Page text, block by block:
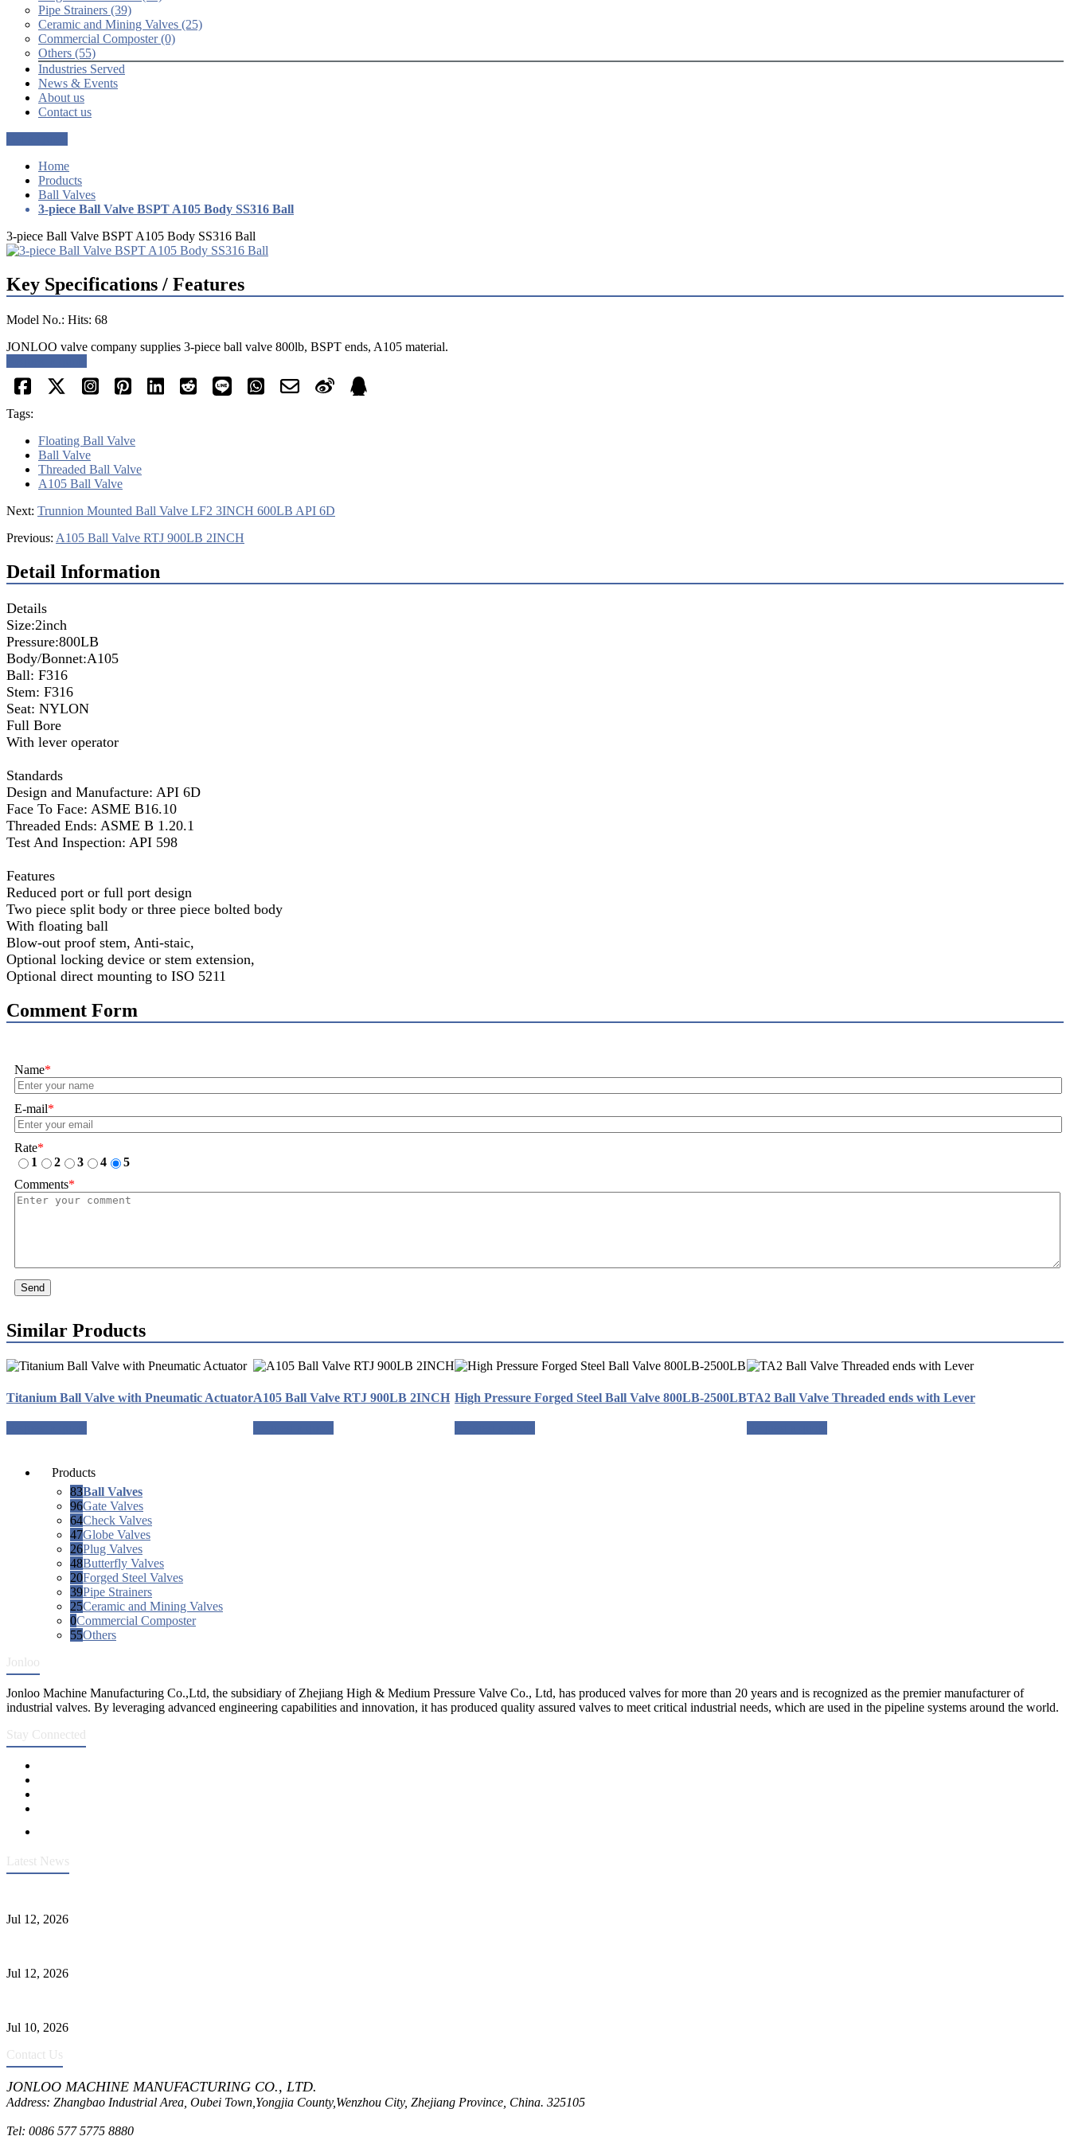
Pipe Strainers (39)
Ceramic and Mining Valves (25)
Commercial Composter (0)
Others (55)
Industries Served
News & Events
About us
Contact us
Home
Products
Ball Valves
3-piece Ball Valve BSPT A105 Body SS316 Ball
3-piece Ball Valve BSPT A105 Body SS316 Ball
Key Specifications / Features
Model No.: Hits: 68
JONLOO valve company supplies 3-piece ball valve 800lb, BSPT ends, A105 material.
Tags:
Floating Ball Valve
Ball Valve
Threaded Ball Valve
A105 Ball Valve
Next: Trunnion Mounted Ball Valve LF2 3INCH 600LB API 6D
Previous: A105 Ball Valve RTJ 900LB 2INCH
Detail Information
Details
Size:2inch
Pressure:800LB
Body/Bonnet:A105
Ball: F316
Stem: F316
Seat: NYLON
Full Bore
With lever operator
Standards
Design and Manufacture: API 6D
Face To Face: ASME B16.10
Threaded Ends: ASME B 1.20.1
Test And Inspection: API 598
Features
Reduced port or full port design
Two piece split body or three piece bolted body
With floating ball
Blow-out proof stem, Anti-staic,
Optional locking device or stem extension,
Optional direct mounting to ISO 5211
Comment Form
Name*
E-mail*
Rate*
1
2 3 4
5
Comments*
Send
Similar Products
Titanium Ball Valve with Pneumatic ActuatorA105 Ball Valve RTJ 900LB 2INCH High Pressure Forged Steel Ball Valve 800LB-2500LBTA2 Ball Valve Threaded ends with Lever
Products
83Ball Valves
96Gate Valves
64Check Valves
47Globe Valves
26Plug Valves
48Butterfly Valves
20Forged Steel Valves
39Pipe Strainers
25Ceramic and Mining Valves
0Commercial Composter
55Others
Jonloo
Jonloo Machine Manufacturing Co.,Ltd, the subsidiary of Zhejiang High & Medium Pressure Valve Co., Ltd, has produced valves for more than 20 years and is recognized as the premier manufacturer of
industrial valves. By leveraging advanced engineering capabilities and innovation, it has produced quality assured valves to meet critical industrial needs, which are used in the pipeline systems around the world.
Stay Connected
Latest News
Jul 12, 2026
Jul 12, 2026
Jul 10, 2026
Contact Us
JONLOO MACHINE MANUFACTURING CO., LTD.
Address: Zhangbao Industrial Area, Oubei Town,Yongjia County,Wenzhou City, Zhejiang Province, China. 325105
Tel: 0086 577 5775 8880